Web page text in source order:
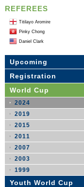
REFEREES
Titilayo Aromire
Pinky Chong
Daniel Clark
Upcoming
Registration
World Cup
2024
2019
2015
2011
2007
2003
1999
Youth World Cup